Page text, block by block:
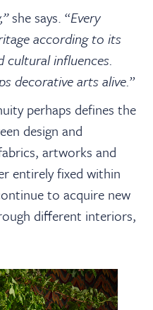
she says. “Every
according to its
cultural influences.
decorative arts alive.”
perhaps defines the
design and
artworks and
entirely fixed within
to acquire new
different interiors,